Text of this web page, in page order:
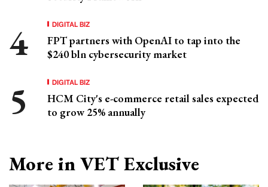
DIGITAL BIZ
FPT partners with OpenAI to tap into the
$240 bln cybersecurity market
DIGITAL BIZ
HCM City's e-commerce retail sales expected
to grow 25% annually
More in VET Exclusive